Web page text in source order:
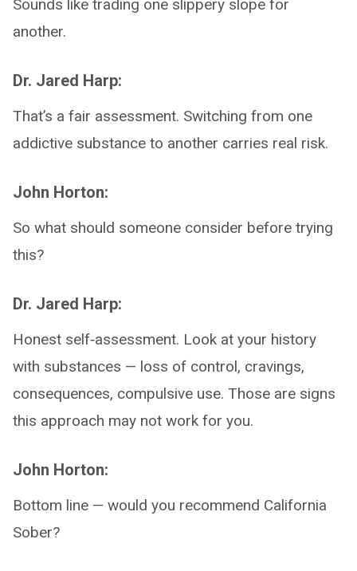
Sounds like trading one slippery slope for
another.
Dr. Jared Harp:
That’s a fair assessment. Switching from one
addictive substance to another carries real risk.
John Horton:
So what should someone consider before trying
this?
Dr. Jared Harp:
Honest self‑assessment. Look at your history
with substances — loss of control, cravings,
consequences, compulsive use. Those are signs
this approach may not work for you.
John Horton:
Bottom line — would you recommend California
Sober?